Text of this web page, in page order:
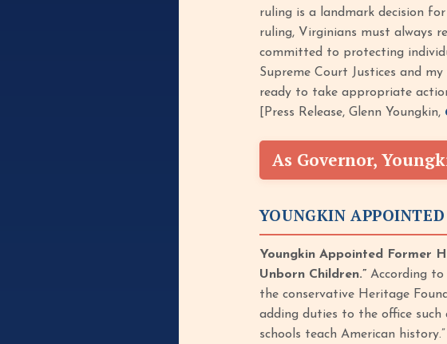
ruling is a landmark decision
ruling, Virginians must always
committed to protecting
Supreme Court Justices and
ready to take appropriate
[Press Release, Glenn Youngkin,
As Governor,
YOUNGKIN
Youngkin Appointed Former
Unborn Children.”According to
the conservative Heritage
adding duties to the office such
schools teach American